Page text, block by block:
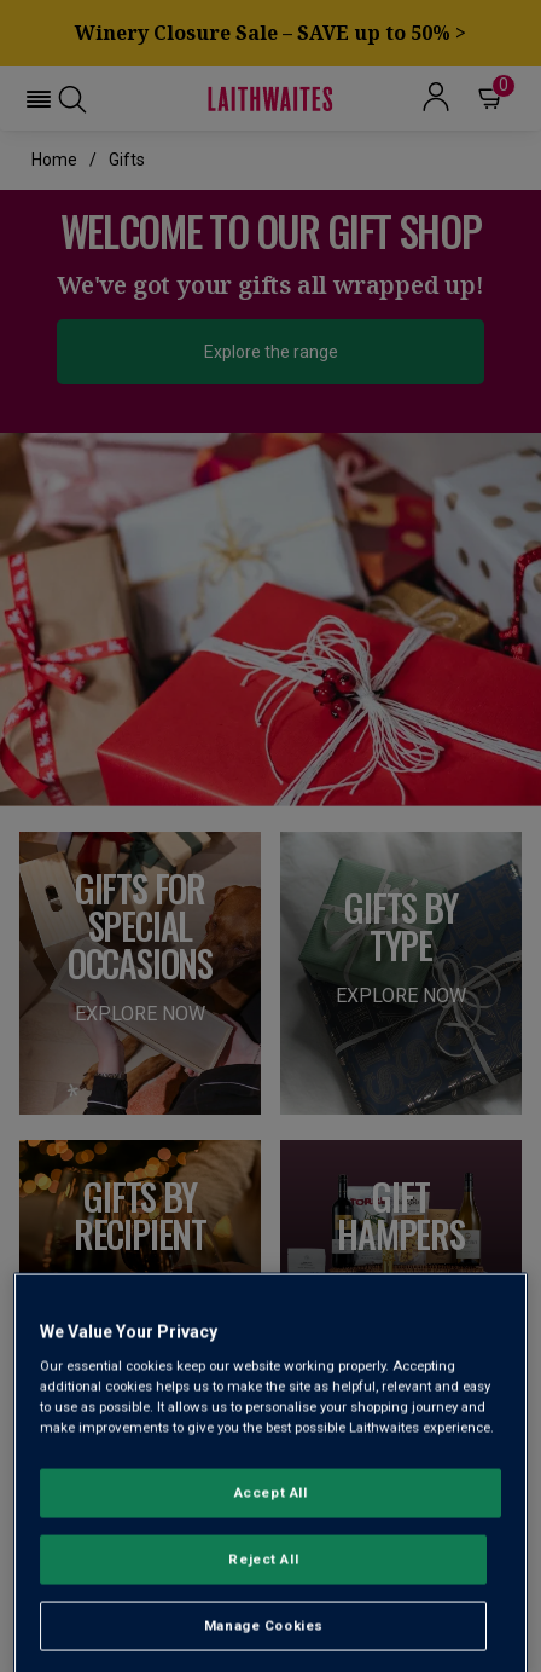
Winery Closure Sale – SAVE up to 50% >
0
Home Gifts
WELCOME TO OUR GIFT SHOP
We've got your gifts all wrapped up!
Explore the range
GIFTS FOR
SPECIAL
OCCASIONS
EXPLORE NOW
GIFTS BY
TYPE
EXPLORE NOW
GIFTS BY
RECIPIENT
GIFT
HAMPERS
VIEW ALL GIFTS
EXPLORE MOST POPULAR
CATEGORIES
We pride ourselves on offering a curated selection of
We Value Your Privacy
Our essential cookies keep our website working properly. Accepting
additional cookies helps us to make the site as helpful, relevant and easy
to use as possible. It allows us to personalise your shopping journey and
make improvements to give you the best possible Laithwaites experience.
Manage Cookies
Reject All
Accept All